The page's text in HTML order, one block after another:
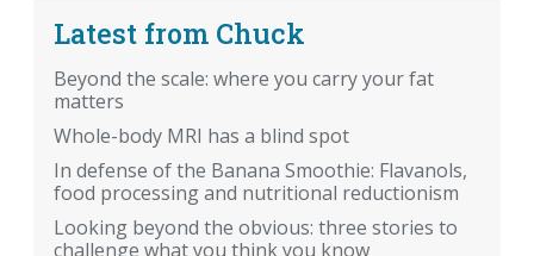
Latest from Chuck
Beyond the scale: where you carry your fat
matters
Whole-body MRI has a blind spot
In defense of the Banana Smoothie: Flavanols,
food processing and nutritional reductionism
Looking beyond the obvious: three stories to
challenge what you think you know